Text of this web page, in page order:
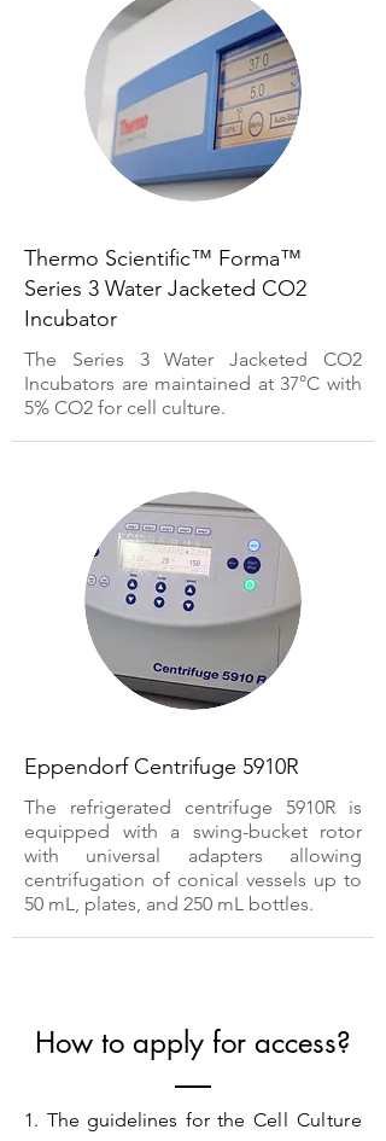
Thermo Scientific™ Forma™
Series 3 Water Jacketed CO2
Incubator
The Series 3 Water Jacketed CO2
Incubators are maintained at 37°C with
5% CO2 for cell culture.
Eppendorf Centrifuge 5910R
The refrigerated centrifuge 5910R is
equipped with a swing-bucket rotor
with universal adapters allowing
centrifugation of conical vessels up to
50 mL, plates, and 250 mL bottles.
How to apply for access?
1. The guidelines for the Cell Culture